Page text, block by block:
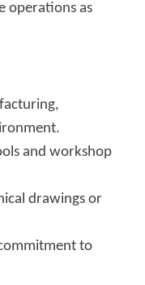
operations as
and workshop
drawings or
to